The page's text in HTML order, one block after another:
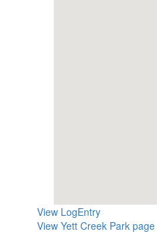
View LogEntry
View Yett Creek Park page